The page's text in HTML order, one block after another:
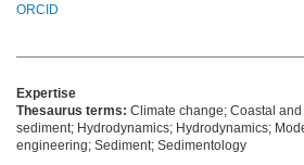
ORCID
Expertise
Thesaurus terms: Climate change; Coastal
sediment; Hydrodynamics; Hydrodynamics;
engineering; Sediment; Sedimentology